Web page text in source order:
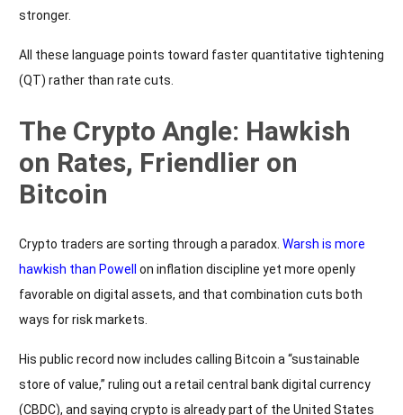
stronger.
All these language points toward faster quantitative tightening
(QT) rather than rate cuts.
The Crypto Angle: Hawkish
on Rates, Friendlier on
Bitcoin
Crypto traders are sorting through a paradox. Warsh is more
hawkish than Powell
on inflation discipline yet more openly
favorable on digital assets, and that combination cuts both
ways for risk markets.
His public record now includes calling Bitcoin a “sustainable
store of value,” ruling out a retail central bank digital currency
(CBDC), and saying crypto is already part of the United States